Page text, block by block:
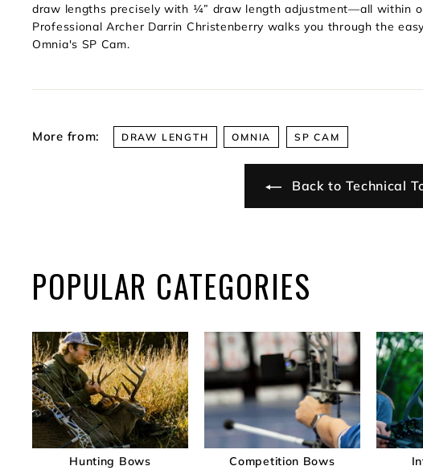
draw lengths precisely with ¼” draw length adjustment—all within
Professional Archer Darrin Christenberry walks you through the
Omnia's SP Cam.
More from: DRAW LENGTH OMNIA SP CAM
Back to Technical
POPULAR CATEGORIES
Hunting Bows Competition Bows